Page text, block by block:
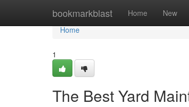
bookmarkblast Home New
Home
Home
1
The Best Yard